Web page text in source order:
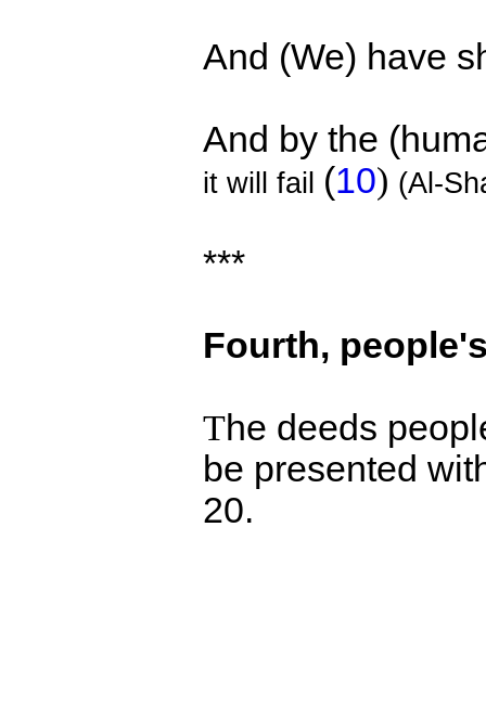
And (We) have
And by the
it will fail (10) (Al-
***
Fourth,
The deeds
be presented
20.